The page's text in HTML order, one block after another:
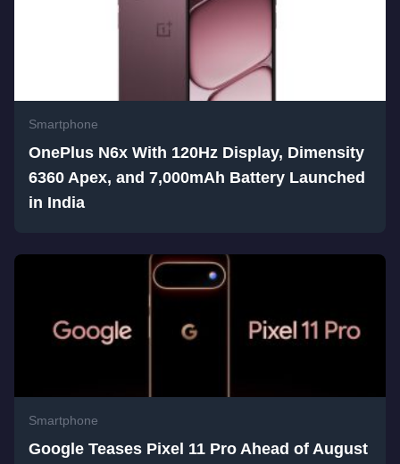
Smartphone
OnePlus N6x With 120Hz Display, Dimensity
6360 Apex, and 7,000mAh Battery Launched
in India
Smartphone
Google Teases Pixel 11 Pro Ahead of August